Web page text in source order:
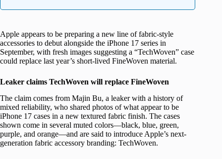
Apple appears to be preparing a new line of fabric-style
accessories to debut alongside the iPhone 17 series in
September, with fresh images suggesting a “TechWoven” case
could replace last year’s short-lived FineWoven material.
Leaker claims TechWoven will replace FineWoven
The claim comes from Majin Bu, a leaker with a history of
mixed reliability, who shared photos of what appear to be
iPhone 17 cases in a new textured fabric finish. The cases
shown come in several muted colors—black, blue, green,
purple, and orange—and are said to introduce Apple’s next-
generation fabric accessory branding: TechWoven.